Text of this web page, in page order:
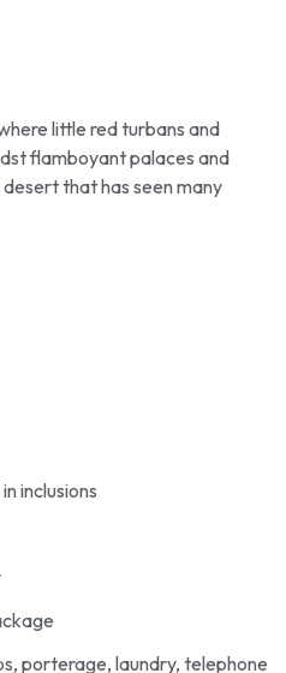
little red turbans and
flamboyant palaces and
that has seen many
inclusions
porterage, laundry, telephone